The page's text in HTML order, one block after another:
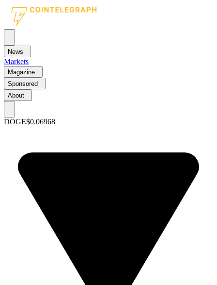
News
Markets
Magazine
Sponsored
About
DOGE$0.06968